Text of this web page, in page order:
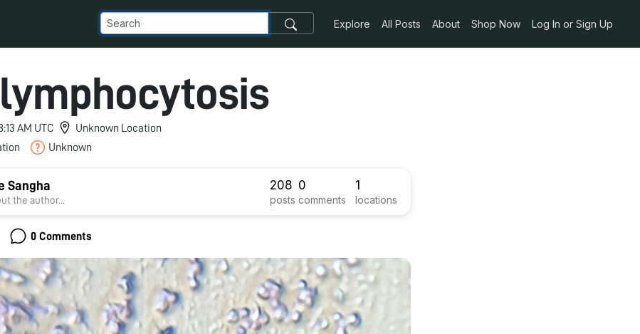
Explore All Posts About Shop Now Log In or Sign Up
AM UTC
Unknown Location
Unknown
Sangha
the author...
208
posts
0
comments
1
locations
0 Comments